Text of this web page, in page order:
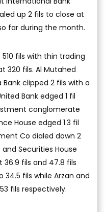
up 2 fils to close at
far during the month.
fils with thin trading
320 fils. Al Mutahed
Bank clipped 2 fils with a
Bank edged 1 fil
conglomerate
House edged 1.3 fil
Co dialed down 2
Securities House
fils and 47.8 fils
34.5 fils while Arzan and
fils respectively.